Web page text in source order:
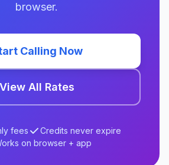
browser.
Calling Now
View All Rates
fees
Credits never expire
on browser + app